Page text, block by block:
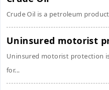
Crude Oil is a petroleum
Uninsured motorist
Uninsured motorist protection
for...